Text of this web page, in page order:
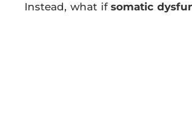
Instead, what ifsomatic